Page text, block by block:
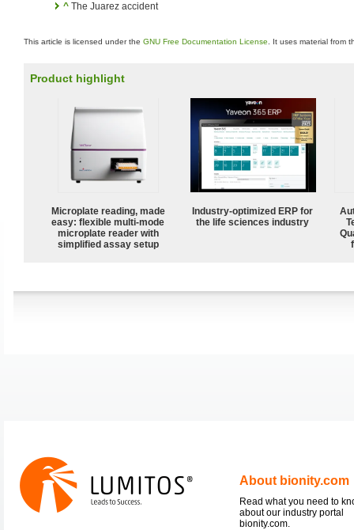
^ The Juarez accident
This article is licensed under the GNU Free Documentation License . It uses material from
Product highlight
Microplate reading, made
easy: flexible multi-mode
microplate reader with
simplified assay setup
Industry-optimized ERP for
the life sciences industry
About bionity.com
Read what you need to
about our industry portal
bionity.com.